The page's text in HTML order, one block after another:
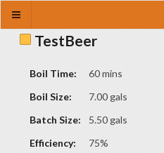
TestBeer
Boil Time:
60 mins
Boil Size:
7.00 gals
Batch Size:
5.50 gals
Efficiency:
75%